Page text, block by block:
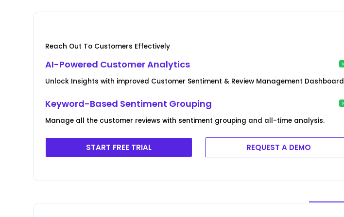
Reach Out To Customers Effectively
AI-Powered Customer Analytics
Unlock Insights with improved Customer Sentiment & Review Management Dashboard
Keyword-Based Sentiment Grouping
Manage all the customer reviews with sentiment grouping and all-time analysis.
START FREE TRIAL REQUEST A DEMO